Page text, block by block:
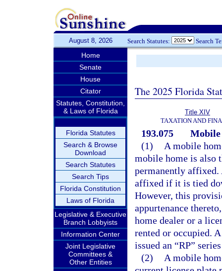
August 8, 2026 Search Statutes: Search
Home
Senate
House
Citator
Statutes, Constitution,
& Laws of Florida
Florida Statutes
Search & Browse
Download
Search Statutes
Search Tips
Florida Constitution
Laws of Florida
Legislative & Executive
Branch Lobbyists
Information Center
Joint Legislative
Committees &
Other Entities
The 2025 Florida
Title XIV
TAXATION AND
193.075
Mobile
(1)
A mobile
mobile home is also
permanently affixed.
affixed if it is tied
However, this
appurtenance
home dealer or a
rented or occupied.
issued an “RP”
(2)
A mobile